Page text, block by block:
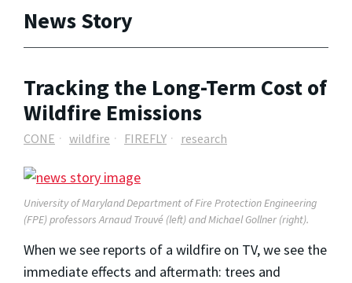
News Story
Tracking the Long-Term Cost of
Wildfire Emissions
CONE wildfire FIREFLY research
University of Maryland Department of Fire Protection Engineering
(FPE) professors Arnaud Trouvé (left) and Michael Gollner (right).
When we see reports of a wildfire on TV, we see the
immediate effects and aftermath: trees and